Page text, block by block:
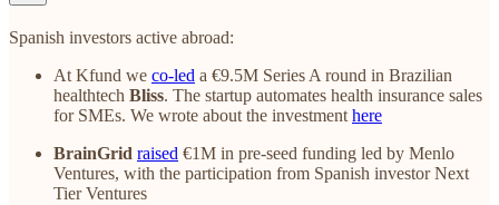
Spanish investors active abroad:
At Kfund we co-led a €9.5M Series A round in Brazilian
healthtech Bliss. The startup automates health insurance sales
for SMEs. We wrote about the investment here
BrainGrid raised €1M in pre-seed funding led by Menlo
Ventures, with the participation from Spanish investor Next
Tier Ventures